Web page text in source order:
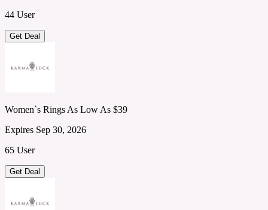
44 User
Get Deal
Women`s Rings As Low As $39
Expires Sep 30, 2026
65 User
Get Deal